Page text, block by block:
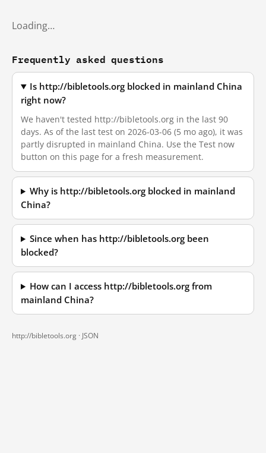
Loading…
Frequently asked questions
Is http://bibletools.org blocked in mainland China
right now?
We haven't tested http://bibletools.org in the last 90
days. As of the last test on 2026-03-06 (5 mo ago), it was
partly disrupted in mainland China. Use the Test now
button on this page for a fresh measurement.
Why is http://bibletools.org blocked in mainland
China?
Since when has http://bibletools.org been
blocked?
How can I access http://bibletools.org from
mainland China?
http://bibletools.org · JSON